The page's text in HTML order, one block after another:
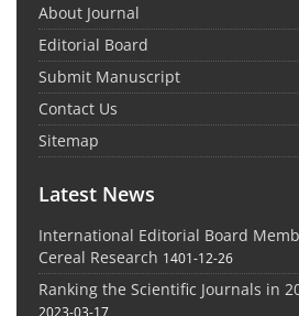
About Journal
Editorial Board
Submit Manuscript
Contact Us
Sitemap
Latest News
International Editorial Board
Cereal Research 1401-12-26
Ranking the Scientific Journals in
2023-03-17